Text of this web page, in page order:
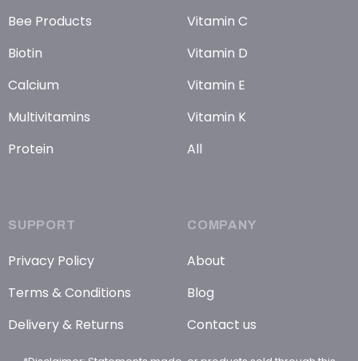
Bee Products
Biotin
Calcium
Multivitamins
Protein
Vitamin C
Vitamin D
Vitamin E
Vitamin K
All
SUPPORT
Privacy Policy
Terms & Conditions
Delivery & Returns
COMPANY
About
Blog
Contact us